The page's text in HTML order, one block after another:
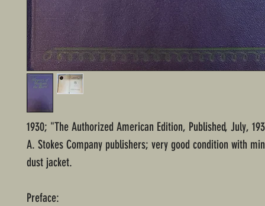
1930; "The Authorized American Edition, Published, July,
A. Stokes Company publishers; very good condition with
dust jacket.
Preface: